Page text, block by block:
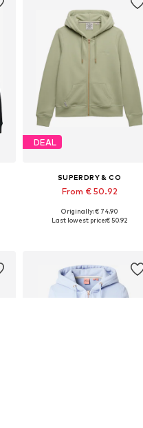
DEAL
SUPERDRY & CO
From € 50.92
Available sizes: XS, S, M, L, XXL
Originally: € 74.90
Last lowest price:€ 50.92